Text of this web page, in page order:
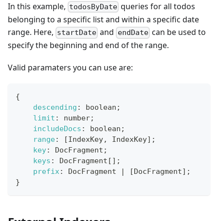
In this example, todosByDate queries for all todos
belonging to a specific list and within a specific date
range. Here, startDate and endDatecan be used to
specify the beginning and end of the range.
Valid paramaters you can use are:
{
descending : boolean ;
limit : number;
includeDocs : boolean ;
range: [IndexKey, IndexKey] ;
key: DocFragment ;
keys : DocFragment [ ] ;
prefix: DocFragment [ DocFragment] ;
}